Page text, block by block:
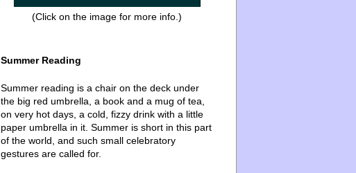
(Click on the image for more info.)
Summer Reading
Summer reading is a chair on the deck under
the big red umbrella, a book and a mug of tea,
on very hot days, a cold, fizzy drink with a little
paper umbrella in it. Summer is short in this part
of the world, and such small celebratory
gestures are called for.